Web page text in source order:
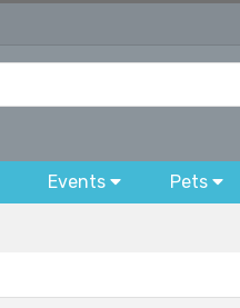
Events Pets